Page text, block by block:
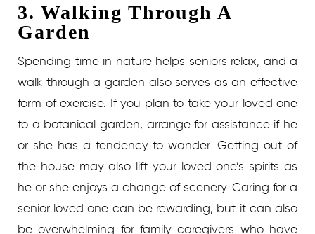
3. Walking Through A
Garden
Spending time in nature helps seniors relax, and a
walk through a garden also serves as an effective
form of exercise. If you plan to take your loved one
to a botanical garden, arrange for assistance if he
or she has a tendency to wander. Getting out of
the house may also lift your loved one’s spirits as
he or she enjoys a change of scenery. Caring for a
senior loved one can be rewarding, but it can also
be overwhelming for family caregivers who have